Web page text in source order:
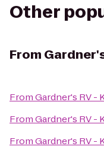
Other
From
FromGardner's RV -
FromGardner's RV -
FromGardner's RV -